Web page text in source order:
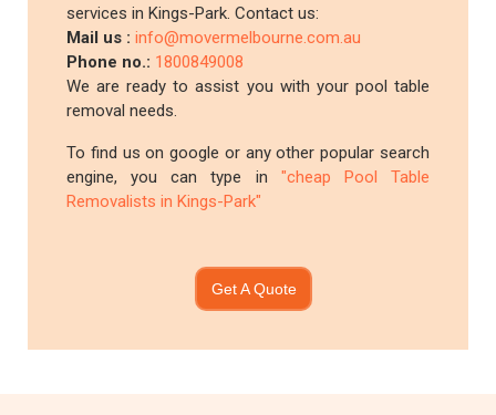
services in Kings-Park. Contact us:
Mail us :info@movermelbourne.com.au
Phone no.: 1800849008
We are ready to assist you with your pool table
removal needs.
To find us on google or any other popular search
engine, you can type in "cheap Pool Table
Removalists in Kings-Park"
Get A Quote